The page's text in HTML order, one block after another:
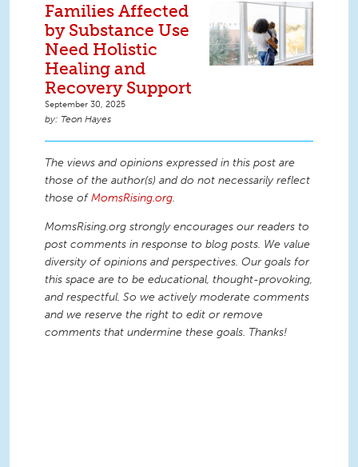
Families Affected
by Substance Use
Need Holistic
Healing and
Recovery Support
September 30, 2025
Teon Hayes
The views and opinions expressed in this post are
those of the author(s) and do not necessarily reflect
those ofMomsRising.org.
MomsRising.org strongly encourages our readers to
post comments in response to blog posts. We value
diversity of opinions and perspectives. Our goals for
this space are to be educational, thought-provoking,
and respectful. So we actively moderate comments
and we reserve the right to edit or remove
comments that undermine these goals. Thanks!